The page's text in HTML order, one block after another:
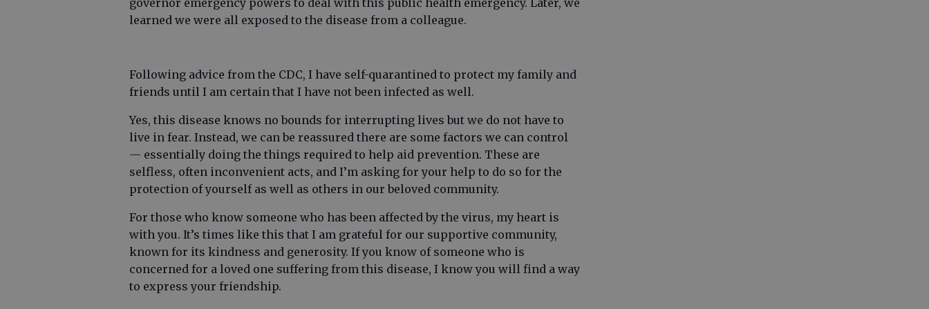
governor emergency powers to deal with this public health emergency. Later, we
learned we were all exposed to the disease from a colleague.
Following advice from the CDC, I have self-quarantined to protect my family and
friends until I am certain that I have not been infected as well.
Yes, this disease knows no bounds for interrupting lives but we do not have to
live in fear. Instead, we can be reassured there are some factors we can control
— essentially doing the things required to help aid prevention. These are
selfless, often inconvenient acts, and I’m asking for your help to do so for the
protection of yourself as well as others in our beloved community.
For those who know someone who has been affected by the virus, my heart is
with you. It’s times like this that I am grateful for our supportive community,
known for its kindness and generosity. If you know of someone who is
concerned for a loved one suffering from this disease, I know you will find a way
to express your friendship.